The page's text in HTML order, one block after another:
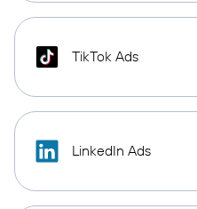
TikTok Ads
LinkedIn Ads